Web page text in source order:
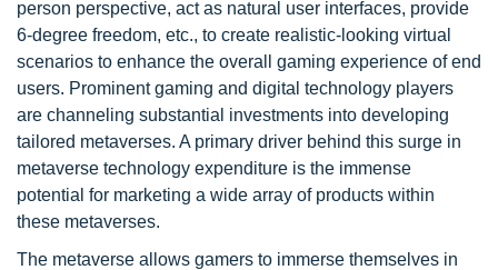
person perspective, act as natural user interfaces, provide
6-degree freedom, etc., to create realistic-looking virtual
scenarios to enhance the overall gaming experience of end
users. Prominent gaming and digital technology players
are channeling substantial investments into developing
tailored metaverses. A primary driver behind this surge in
metaverse technology expenditure is the immense
potential for marketing a wide array of products within
these metaverses.
The metaverse allows gamers to immerse themselves in